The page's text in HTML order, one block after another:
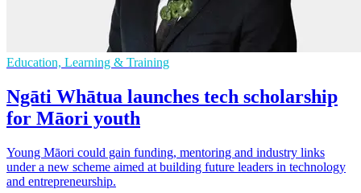
Education, Learning & Training
Ngāti Whātua launches tech scholarship
for Māori youth
Young Māori could gain funding, mentoring and industry links
under a new scheme aimed at building future leaders in technology
and entrepreneurship.